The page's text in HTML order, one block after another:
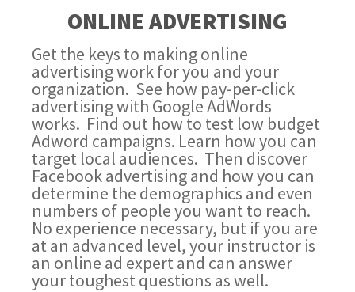
ONLINE ADVERTISING
Get the keys to making online
advertising work for you and your
organization. See how pay-per-click
advertising with Google AdWords
works. Find out how to test low budget
Adword campaigns. Learn how you can
target local audiences. Then discover
Facebook advertising and how you can
determine the demographics and even
numbers of people you want to reach.
No experience necessary, but if you are
at an advanced level, your instructor is
an online ad expert and can answer
your toughest questions as well.